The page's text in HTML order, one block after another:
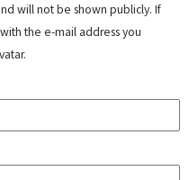
will not be shown publicly. If
the e-mail address you